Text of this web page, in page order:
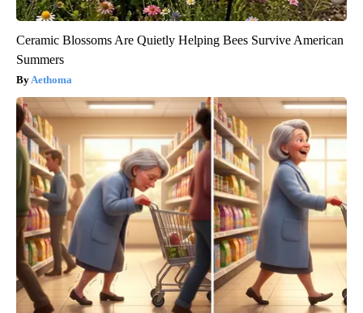
Ceramic Blossoms Are Quietly Helping Bees Survive American
Summers
Aethoma